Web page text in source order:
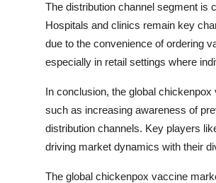
The distribution channel segment is
Hospitals and clinics remain key
due to the convenience of ordering
especially in retail settings where
In conclusion, the global
such as increasing awareness of
distribution channels. Key players
driving market dynamics with their
The global chickenpox vaccine